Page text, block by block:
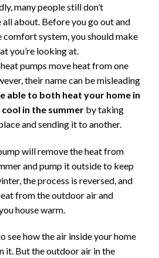
Help
Your
AC
Keep
You
Cool
many people still don’t
all about. Before you go out and
comfort system, you should make
you’re looking at.
pumps move heat from one
their name can be misleading
able to both heat your home in
in the summer by taking
and sending it to another.
will remove the heat from
and pump it outside to keep
the process is reversed, and
from the outdoor air and
house warm.
see how the air inside your home
it. But the outdoor air in the